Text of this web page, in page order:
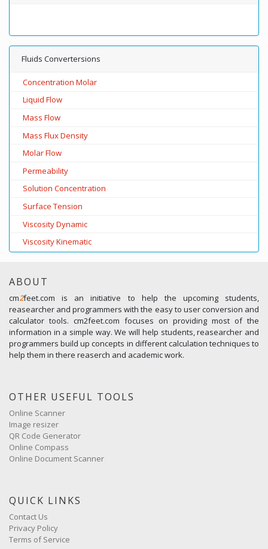
Fluids Convertersions
Concentration Molar
Liquid Flow
Mass Flow
Mass Flux Density
Molar Flow
Permeability
Solution Concentration
Surface Tension
Viscosity Dynamic
Viscosity Kinematic
ABOUT
cm2feet.com is an initiative to help the upcoming students,
reasearcher and programmers with the easy to user conversion and
calculator tools. cm2feet.com focuses on providing most of the
information in a simple way. We will help students, reasearcher and
programmers build up concepts in different calculation techniques to
help them in there reaserch and academic work.
OTHER USEFUL TOOLS
Online Scanner
Image resizer
QR Code Generator
Online Compass
Online Document Scanner
QUICK LINKS
Contact Us
Privacy Policy
Terms of Service